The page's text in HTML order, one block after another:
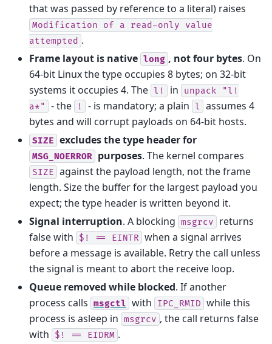
that was passed by reference to a literal) raises
Modification of a read-only
value
attempted .
Frame layout is native long , not four bytes. On
64-bit Linux the type occupies 8 bytes; on 32-bit
systems it occupies 4. The l! in unpack
"l!
a*"
- the ! - is mandatory; a plain l
assumes 4
bytes and will corrupt payloads on 64-bit hosts.
SIZE excludes the type header for
MSG_NOERROR purposes. The kernel compares
SIZE against the payload length, not the frame
length. Size the buffer for the largest payload you
expect; the type header is written beyond it.
Signal interruption. A blocking msgrcv
returns
false with
$! == EINTR when a signal arrives
before a message is available. Retry the call unless
the signal is meant to abort the receive loop.
Queue removed while blocked. If another
process calls msgctl with IPC_RMID while this
process is asleep in msgrcv , the call returns false
with
$! == EIDRM .